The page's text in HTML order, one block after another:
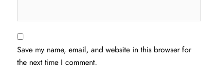
Save my name, email, and website in this browser for
the next time I comment.